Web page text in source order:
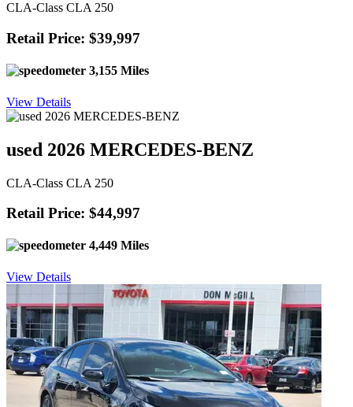
CLA-Class CLA 250
Retail Price: $39,997
3,155 Miles
View Details
used 2026 MERCEDES-BENZ
CLA-Class CLA 250
Retail Price: $44,997
4,449 Miles
View Details